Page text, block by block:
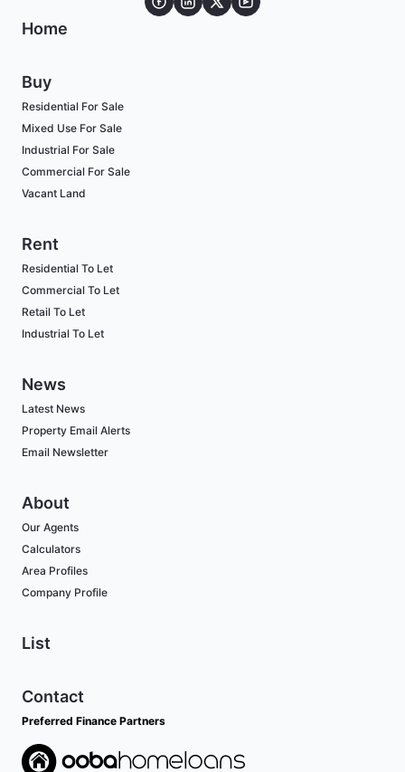
Home
Buy
Residential For Sale
Mixed Use For Sale
Industrial For Sale
Commercial For Sale
Vacant Land
Rent
Residential To Let
Commercial To Let
Retail To Let
Industrial To Let
News
Latest News
Property Email Alerts
Email Newsletter
About
Our Agents
Calculators
Area Profiles
Company Profile
List
Contact
Preferred Finance Partners